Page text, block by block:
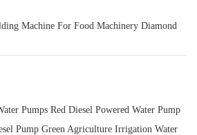
Machine For Food Machinery Diamond
Pumps Red Diesel Powered Water Pump
Pump Green Agriculture Irrigation Water